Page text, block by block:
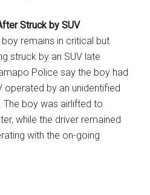
Struck by SUV
remains in critical but
struck by an SUV late
Police say the boy had
operated by an unidentified
boy was airlifted to
while the driver remained
with the on-going